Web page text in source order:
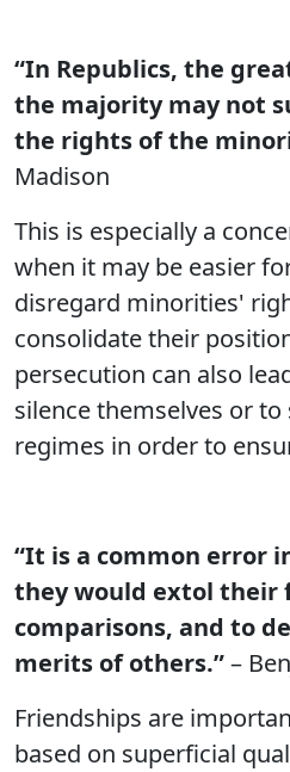
“In Republics, the
the majority may not
the rights of the
Madison
This is especially a
when it may be easier
disregard minorities'
consolidate their
persecution can also
silence themselves or
regimes in order to
“It is a common error
they would extol their
comparisons, and to
merits of others.”–
Friendships are
based on superficial